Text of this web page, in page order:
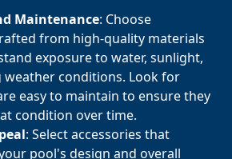
Maintenance: Choose
from high-quality materials
exposure to water, sunlight,
weather conditions. Look for
easy to maintain to ensure they
condition over time.
: Select accessories that
pool's design and overall